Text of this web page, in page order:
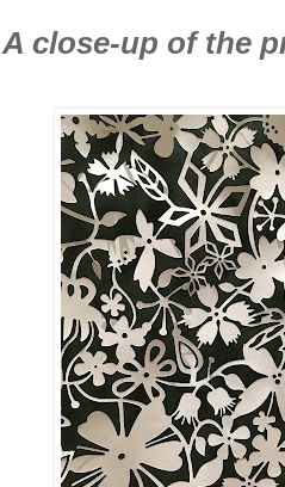
A close-up of the